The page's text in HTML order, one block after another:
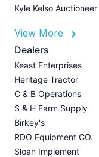
Kyle Kelso Auctioneer
View More
Dealers
Keast Enterprises
Heritage Tractor
C & B Operations
S & H Farm Supply
Birkey's
RDO Equipment CO.
Sloan Implement